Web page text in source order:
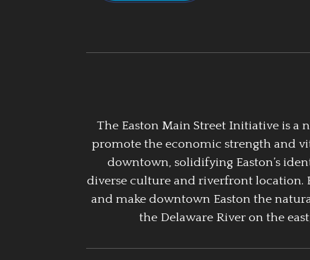
The Easton Main Street Initiative is
promote the economic strength and
downtown, solidifying Easton’s
diverse culture and riverfront location.
and make downtown Easton the
the Delaware River on the